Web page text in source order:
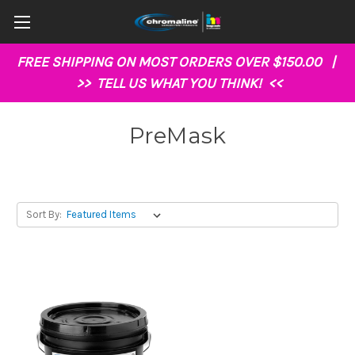
FREE SHIPPING ON MOST ORDERS OVER $150.00 |
>> TELL US WHAT YOU THINK! <<
PreMask
Sort By: